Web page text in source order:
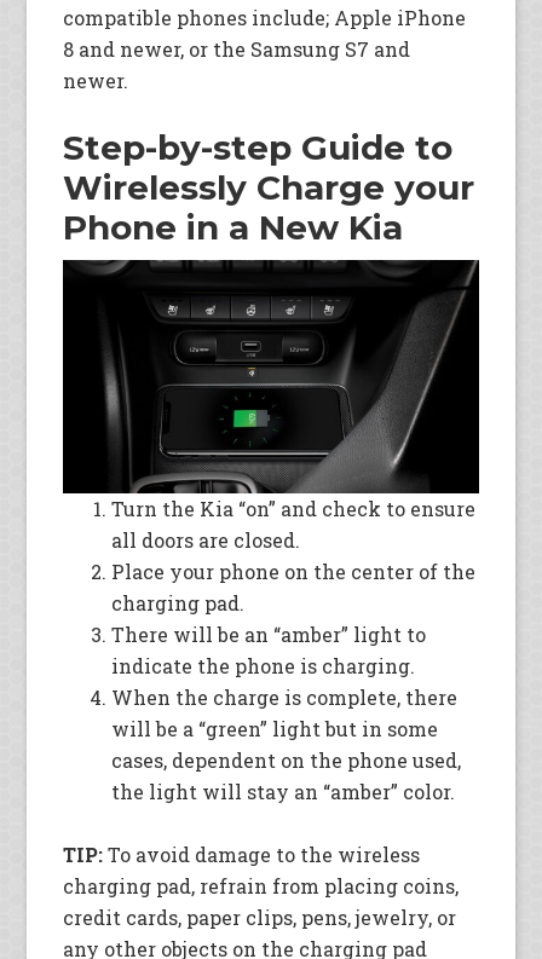
compatible phones include; Apple iPhone
8 and newer, or the Samsung S7 and
newer.
Step-by-step Guide to
Wirelessly Charge your
Phone in a New Kia
Turn the Kia “on” and check to ensure
all doors are closed.
Place your phone on the center of the
charging pad.
There will be an “amber” light to
indicate the phone is charging.
When the charge is complete, there
will be a “green” light but in some
cases, dependent on the phone used,
the light will stay an “amber” color.
TIP:To avoid damage to the wireless
charging pad, refrain from placing coins,
credit cards, paper clips, pens, jewelry, or
any other objects on the charging pad